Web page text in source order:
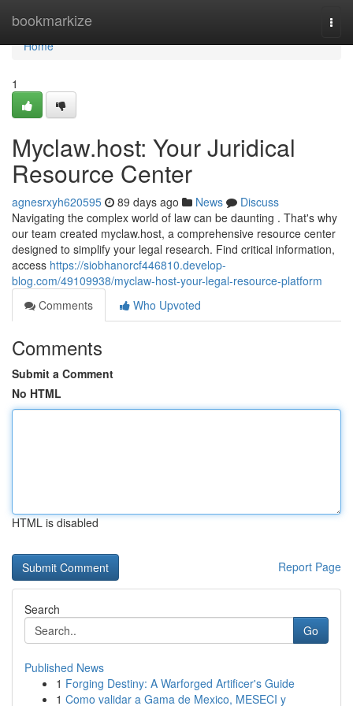
bookmarkize
Home
Home
1
Myclaw.host: Your Juridical
Resource Center
agnesrxyh620595 89 days ago News
Discuss
Navigating the complex world of law can be daunting . That's why
our team created myclaw.host, a comprehensive resource center
designed to simplify your legal research. Find critical information,
access https://siobhanorcf446810.develop-
blog.com/49109938/myclaw-host-your-legal-resource-platform
Comments
Who Upvoted
Comments
Submit a Comment
No HTML
HTML is disabled
Report Page
Search
Go
Published News
1 Forging Destiny: A Warforged Artificer's Guide
1 Como validar a Gama de Mexico, MESECI y